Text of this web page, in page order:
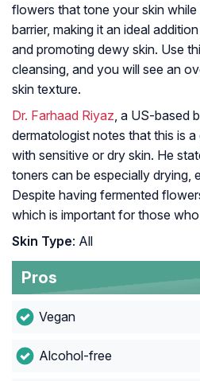
flowers that tone your skin while
barrier, making it an ideal
and promoting dewy skin. Use
cleansing, and you will see an
skin texture.
Dr. Farhaad Riyaz , a US-based
dermatologist notes that this is
with sensitive or dry skin. He
toners can be especially drying,
Despite having fermented
which is important for those
Skin Type: All
Pros
Vegan
Alcohol-free